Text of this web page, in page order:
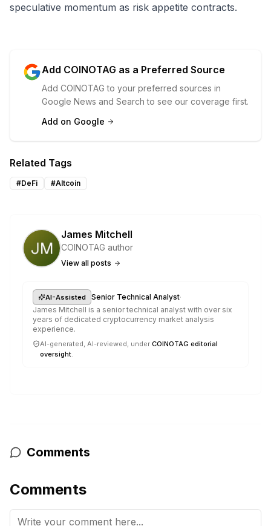
speculative momentum as risk appetite contracts.
Add COINOTAG as a Preferred Source
Add COINOTAG to your preferred sources in
Google News and Search to see our coverage first.
Add on Google
Related Tags
#DeFi #Altcoin
James Mitchell
COINOTAG author
View all posts
AI-Assisted Senior Technical Analyst·
James Mitchell is a senior technical analyst with over six
years of dedicated cryptocurrency market analysis
experience.
AI-generated, AI-reviewed, under COINOTAG editorial
oversight.
Comments
Comments